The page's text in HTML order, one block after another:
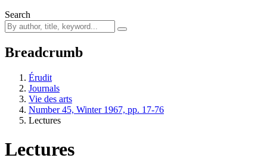
Search
Breadcrumb
Érudit
Journals
Vie des arts
Number 45, Winter 1967, pp. 17-76
Lectures
Lectures